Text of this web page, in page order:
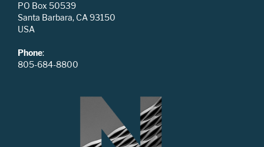
PO Box 50539
Santa Barbara, CA 93150
USA
Phone:
805-684-8800